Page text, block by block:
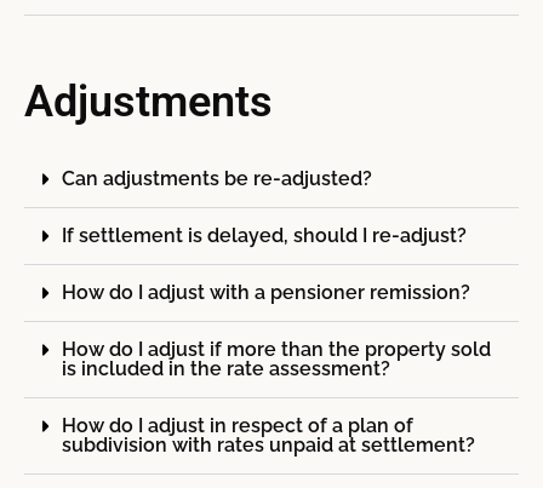
Adjustments
Can adjustments be re-adjusted?
If settlement is delayed, should I re-adjust?
How do I adjust with a pensioner remission?
How do I adjust if more than the property sold
is included in the rate assessment?
How do I adjust in respect of a plan of
subdivision with rates unpaid at settlement?